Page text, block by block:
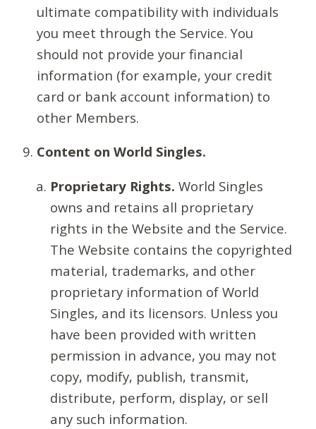
ultimate compatibility with individuals
you meet through the Service. You
should not provide your financial
information (for example, your credit
card or bank account information) to
other Members.
Content on World Singles.
Proprietary Rights. World Singles
owns and retains all proprietary
rights in the Website and the Service.
The Website contains the copyrighted
material, trademarks, and other
proprietary information of World
Singles, and its licensors. Unless you
have been provided with written
permission in advance, you may not
copy, modify, publish, transmit,
distribute, perform, display, or sell
any such information.